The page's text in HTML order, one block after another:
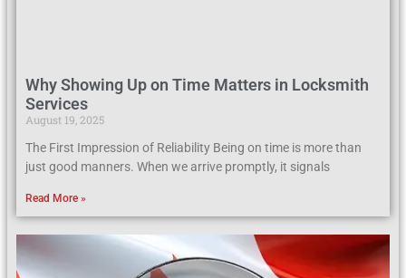
Why Showing Up on Time Matters in Locksmith
Services
August 19, 2025
The First Impression of Reliability Being on time is more than
just good manners. When we arrive promptly, it signals
Read More »